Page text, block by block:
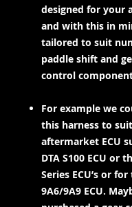
designed for your
and with this in
tailored to suit
paddle shift and
control
For example we
this harness to
aftermarket ECU
DTA S100 ECU or
Series ECU’s or for
9A6/9A9 ECU.